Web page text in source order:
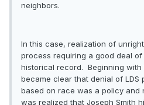
neighbors.
In this case, realization of
process requiring a good deal
historical record. Beginning with
became clear that denial of LDS
based on race was a policy and
was realized that Joseph Smith